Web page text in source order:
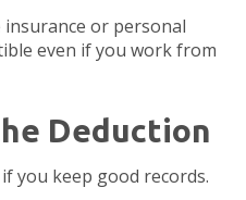
insurance or personal
even if you work from
Deduction
you keep good records.